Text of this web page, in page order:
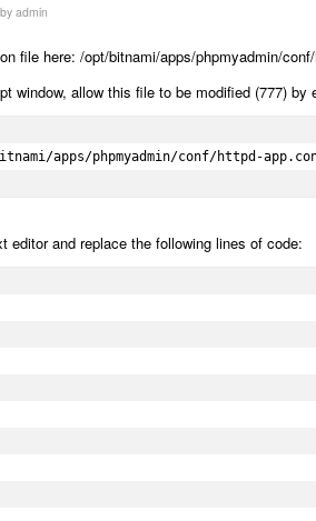
by admin
file here: /opt/bitnami/apps/phpmyadmin/
window, allow this file to be modified (777) by
apps/phpmyadmin/conf/httpd-
editor and replace the following lines of code: